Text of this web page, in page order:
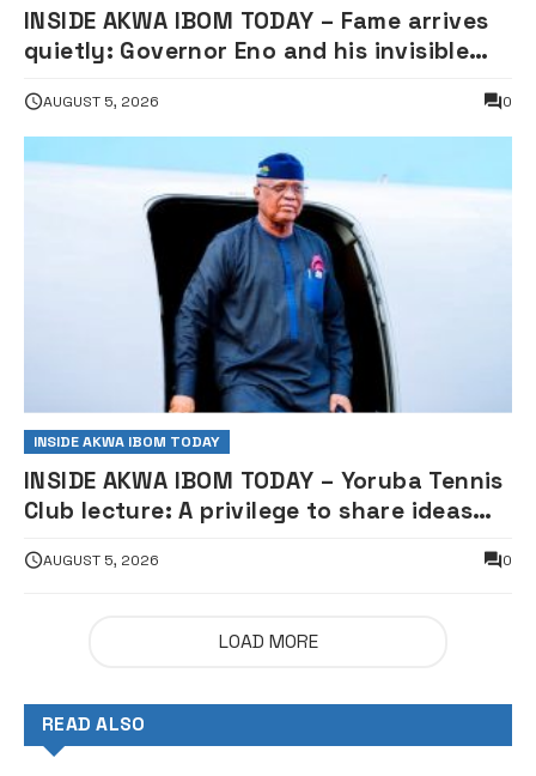
INSIDE AKWA IBOM TODAY – Fame arrives
quietly: Governor Eno and his invisible
Tennis Club, By Etukowo Owoh
AUGUST 5, 2026 0
INSIDE AKWA IBOM TODAY
INSIDE AKWA IBOM TODAY – Yoruba Tennis
Club lecture: A privilege to share ideas
AUGUST 5, 2026 0
LOAD MORE
READ ALSO